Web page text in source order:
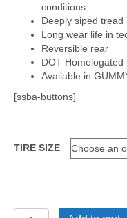
conditions.
Deeply siped tread
Long wear life in
Reversible rear
DOT Homologated
Available in
[ssba-buttons]
TIRE SIZE